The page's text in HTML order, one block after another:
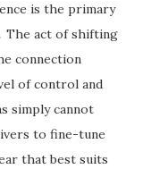
is the primary
The act of shifting
connection
of control and
simply cannot
to fine-tune
that best suits